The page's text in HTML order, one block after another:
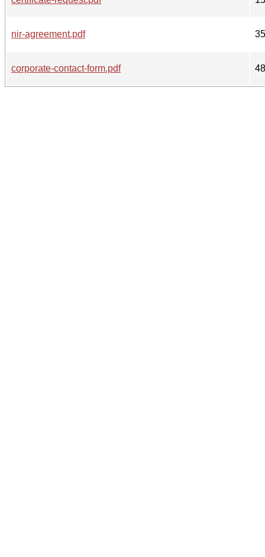
nir-agreement.pdf
corporate-contact-form.pdf